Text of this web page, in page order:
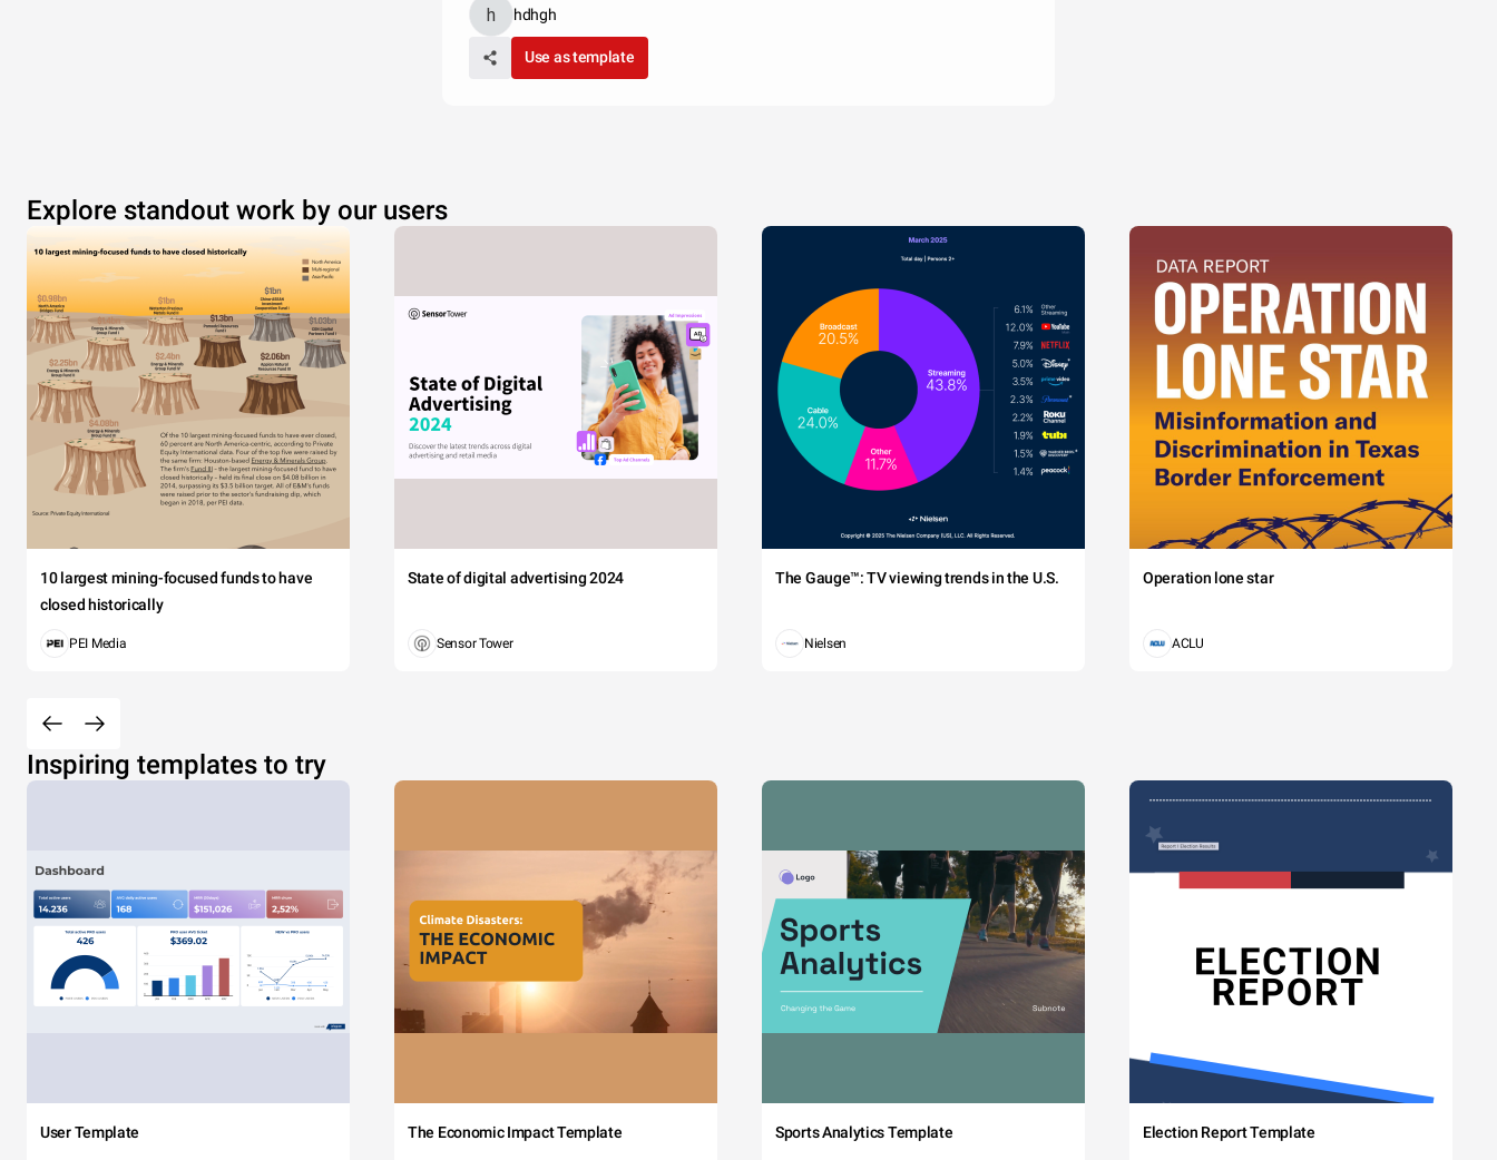
hdhgh
Use as template
Explore standout work by our users
10 largest mining-focused funds to have
closed historically
PEI Media
State of digital advertising 2024
Sensor Tower
The Gauge™: TV viewing trends in the U.S.
Nielsen
Operation lone star
ACLU
Inspiring templates to try
User Template The Economic Impact Template Sports Analytics Template Election Report Template